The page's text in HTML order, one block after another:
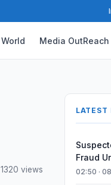
World Media
1320 views
LATEST
Fraud
02:50 ·